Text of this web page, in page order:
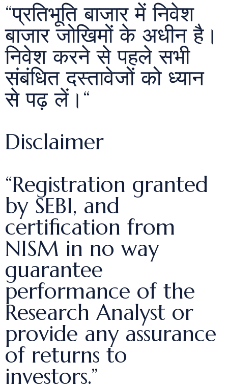
“प्रतिभूति बाजार में निवेश
बाजार जोखिमों के अधीन है।
निवेश करने से पहले सभी
संबंधित दस्तावेजों को ध्यान
से पढ़ लें।“
Disclaimer
“Registration granted
by SEBI, and
certification from
NISM in no way
guarantee
performance of the
Research Analyst or
provide any assurance
of returns to
investors.”